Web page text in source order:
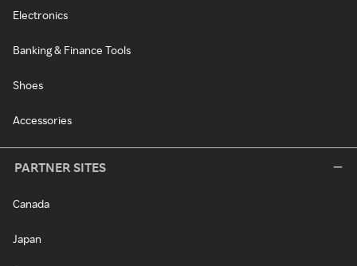
Electronics
Banking & Finance Tools
Shoes
Accessories
PARTNER SITES
Canada
Japan